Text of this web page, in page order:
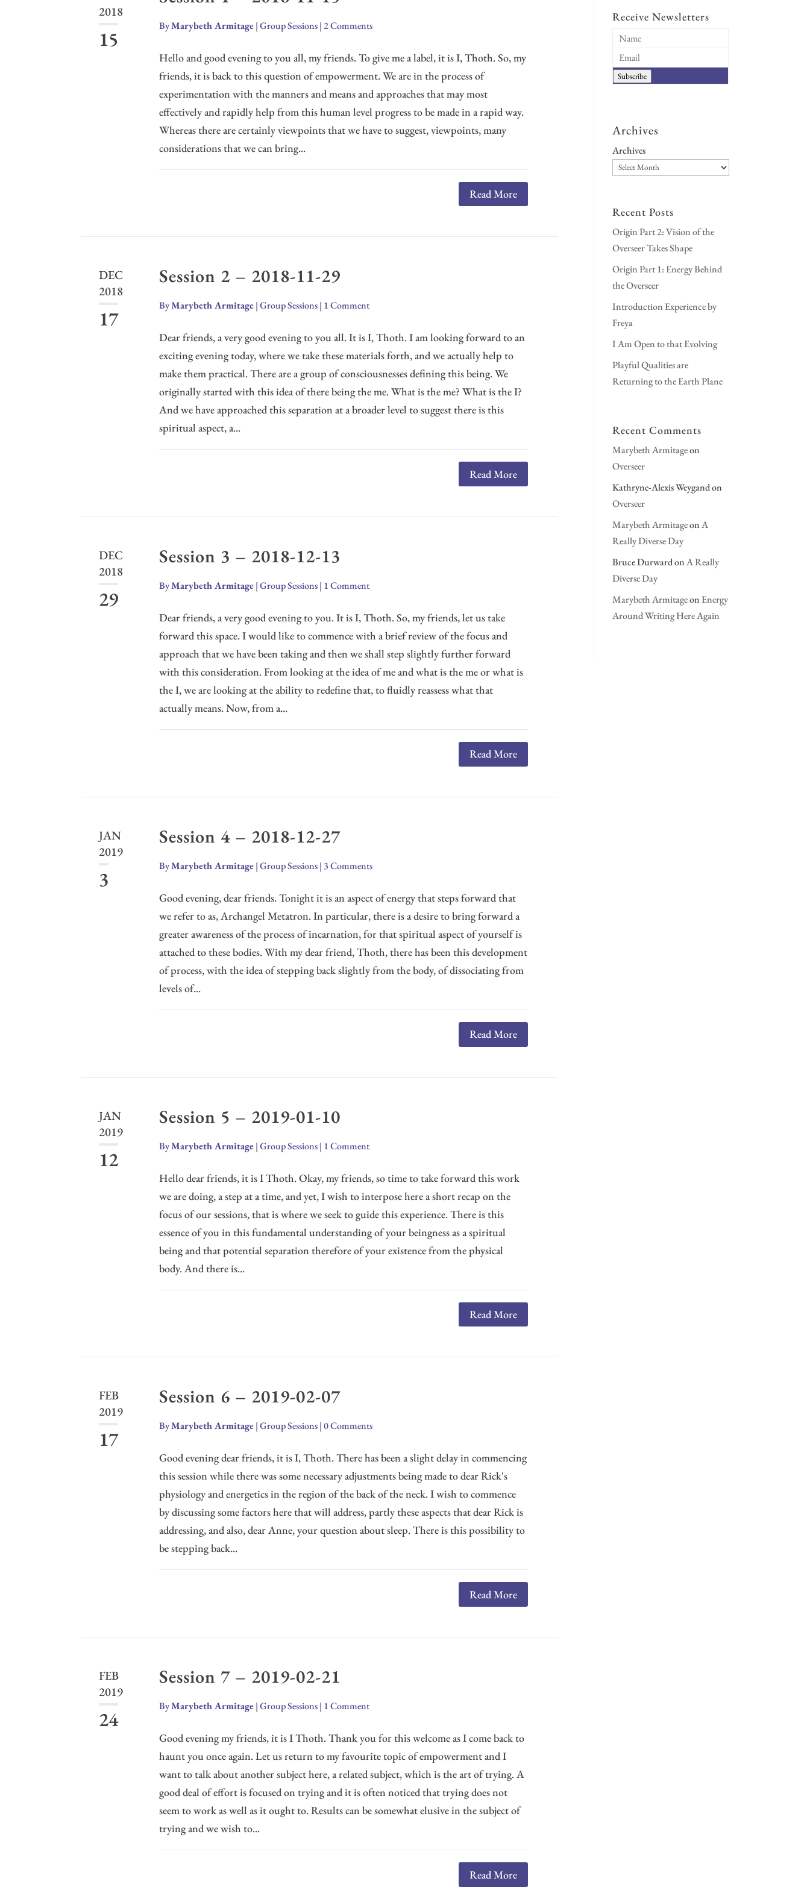
2018
15
ByMarybeth Armitage|Group Sessions|2 Comments
Hello and good evening to you all, my friends. To give me a label, it is I, Thoth. So, my
friends, it is back to this question of empowerment. We are in the process of
experimentation with the manners and means and approaches that may most
effectively and rapidly help from this human level progress to be made in a rapid way.
Whereas there are certainly viewpoints that we have to suggest, viewpoints, many
considerations that we can bring...
Read More
DEC
2018
17
Session 2 – 2018-11-29
ByMarybeth Armitage|Group Sessions| 1 Comment
Dear friends, a very good evening to you all. It is I, Thoth. I am looking forward to an
exciting evening today, where we take these materials forth, and we actually help to
make them practical. There are a group of consciousnesses defining this being. We
originally started with this idea of there being the me. What is the me? What is the I?
And we have approached this separation at a broader level to suggest there is this
spiritual aspect, a...
Read More
DEC
2018
29
Session 3 – 2018-12-13
ByMarybeth Armitage|Group Sessions| 1 Comment
Dear friends, a very good evening to you. It is I, Thoth. So, my friends, let us take
forward this space. I would like to commence with a brief review of the focus and
approach that we have been taking and then we shall step slightly further forward
with this consideration. From looking at the idea of me and what is the me or what is
the I, we are looking at the ability to redefine that, to fluidly reassess what that
actually means. Now, from a...
Read More
JAN
2019
3
Session 4 – 2018-12-27
ByMarybeth Armitage|Group Sessions| 3 Comments
Good evening, dear friends. Tonight it is an aspect of energy that steps forward that
we refer to as, Archangel Metatron. In particular, there is a desire to bring forward a
greater awareness of the process of incarnation, for that spiritual aspect of yourself is
attached to these bodies. With my dear friend, Thoth, there has been this development
of process, with the idea of stepping back slightly from the body, of dissociating from
levels of...
Read More
JAN
2019
12
Session 5 – 2019-01-10
ByMarybeth Armitage|Group Sessions| 1 Comment
Hello dear friends, it is I Thoth. Okay, my friends, so time to take forward this work
we are doing, a step at a time, and yet, I wish to interpose here a short recap on the
focus of our sessions, that is where we seek to guide this experience. There is this
essence of you in this fundamental understanding of your beingness as a spiritual
being and that potential separation therefore of your existence from the physical
body. And there is...
Read More
FEB
2019
17
Session 6 – 2019-02-07
ByMarybeth Armitage|Group Sessions|0 Comments
Good evening dear friends, it is I, Thoth. There has been a slight delay in commencing
this session while there was some necessary adjustments being made to dear Rick's
physiology and energetics in the region of the back of the neck. I wish to commence
by discussing some factors here that will address, partly these aspects that dear Rick is
addressing, and also, dear Anne, your question about sleep. There is this possibility to
be stepping back...
Read More
FEB
2019
24
Session 7 – 2019-02-21
ByMarybeth Armitage|Group Sessions| 1 Comment
Good evening my friends, it is I Thoth. Thank you for this welcome as I come back to
haunt you once again. Let us return to my favourite topic of empowerment and I
want to talk about another subject here, a related subject, which is the art of trying. A
good deal of effort is focused on trying and it is often noticed that trying does not
seem to work as well as it ought to. Results can be somewhat elusive in the subject of
trying and we wish to...
Read More
Receive Newsletters
Subscribe
Archives
Archives
Recent Posts
Origin Part 2: Vision of the
Overseer Takes Shape
Origin Part 1: Energy Behind
the Overseer
Introduction Experience by
Freya
I Am Open to that Evolving
Playful Qualities are
Returning to the Earth Plane
Recent Comments
Marybeth Armitageon
Overseer
Kathryne-Alexis Weygandon
Overseer
Marybeth ArmitageonA
Really Diverse Day
Bruce DurwardonA Really
Diverse Day
Marybeth ArmitageonEnergy
Around Writing Here Again